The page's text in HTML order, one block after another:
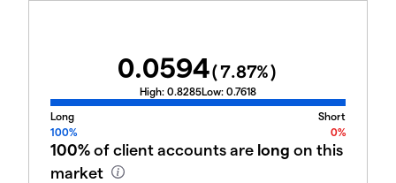
0.0594(7.87%)
High: 0.8285Low: 0.7618
Long
Short
100%
0%
100%of client accounts are long on this
market